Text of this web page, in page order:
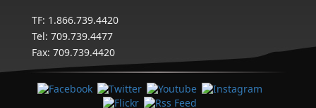
TF: 1.866.739.4420
Tel: 709.739.4477
Fax: 709.739.4420